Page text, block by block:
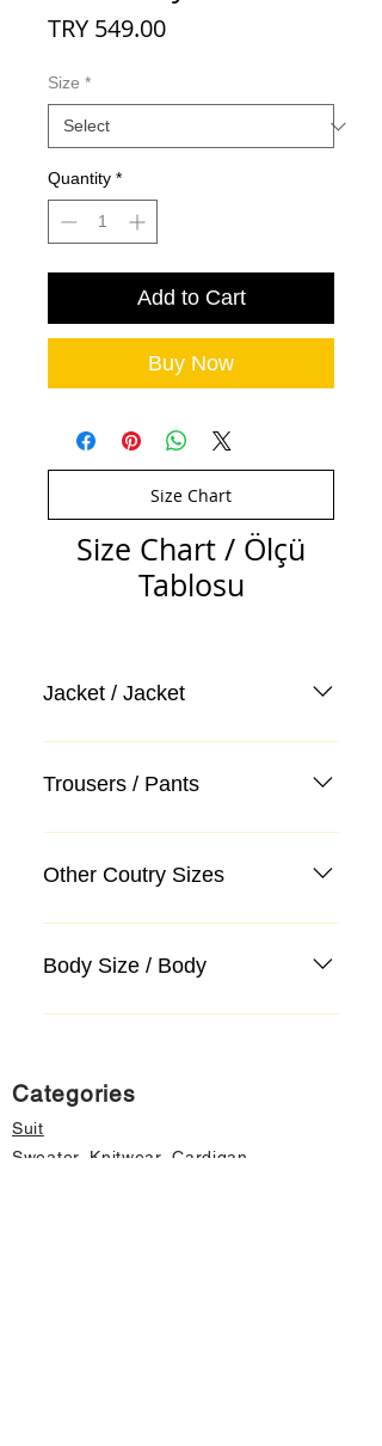
TRY 549.00Price
Size *
Quantity *
Add to Cart
Buy Now
Size Chart
Size Chart / Ölçü
Tablosu
Jacket / Jacket
Trousers / Pants
Other Coutry Sizes
Body Size / Body
Categories
Suit
Sweater, Knitwear, Cardigan